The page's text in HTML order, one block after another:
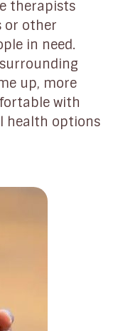
therapists
or other
in need.
up, more
with
health options